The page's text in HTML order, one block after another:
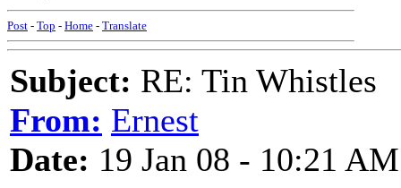
Post - Top - Home - Translate
Subject: RE: Tin Whistles
From: Ernest
Date: 19 Jan 08 - 10:21 AM